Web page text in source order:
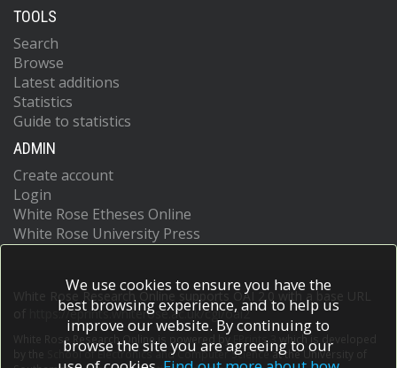
TOOLS
Search
Browse
Latest additions
Statistics
Guide to statistics
ADMIN
Create account
Login
White Rose Etheses Online
White Rose University Press
White Rose Research Online supports OAI 2.0 with a base URL
https://eprints.whiterose.ac.uk/cgi/oai2
White Rose Research Online is powered by EPrints 3
which is developed
School of Electronics and Computer Scienceat the University of
We use cookies to ensure you have the
best browsing experience, and to help us
improve our website. By continuing to
browse the site you are agreeing to our